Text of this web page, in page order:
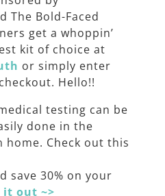
The Bold-Faced
get a whoppin’
kit of choice at
or simply enter
Hello!!
testing can be
done in the
home. Check out this
save 30% on your
it out ~>